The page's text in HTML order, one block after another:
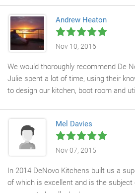
great ideas, attention to detail and
been a great investment and we'd have
recommending De Novo Kitchens to
Andrew Heaton
Nov 10, 2016
We would thoroughly recommend De
Julie spent a lot of time, using their
to design our kitchen, boot room and
as soon as we walked in to their shop
we had picked the right company to
more pleased with the end result. We
patience throughout the project. To
would say go for it! You will not be
Mel Davies
Nov 07, 2015
In 2014 DeNovo Kitchens built us a
of which is excellent and is the